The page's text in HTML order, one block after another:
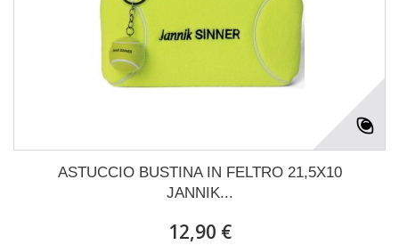
ASTUCCIO BUSTINA IN FELTRO 21,5X10
JANNIK...
12,90 €